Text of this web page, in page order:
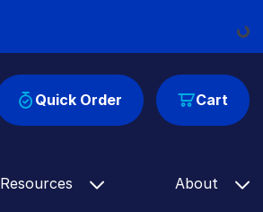
Cart
Quick Order
Resources About